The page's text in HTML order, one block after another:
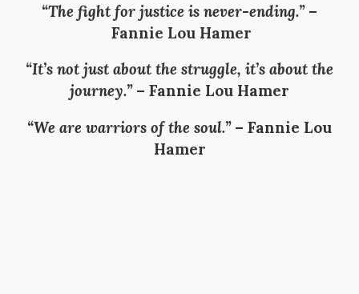
“The fight for justice is never-ending.”–
Fannie Lou Hamer
“It’s not just about the struggle, it’s about the
journey.”– Fannie Lou Hamer
“We are warriors of the soul.”– Fannie Lou
Hamer